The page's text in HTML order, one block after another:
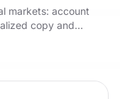
markets: account
copy and